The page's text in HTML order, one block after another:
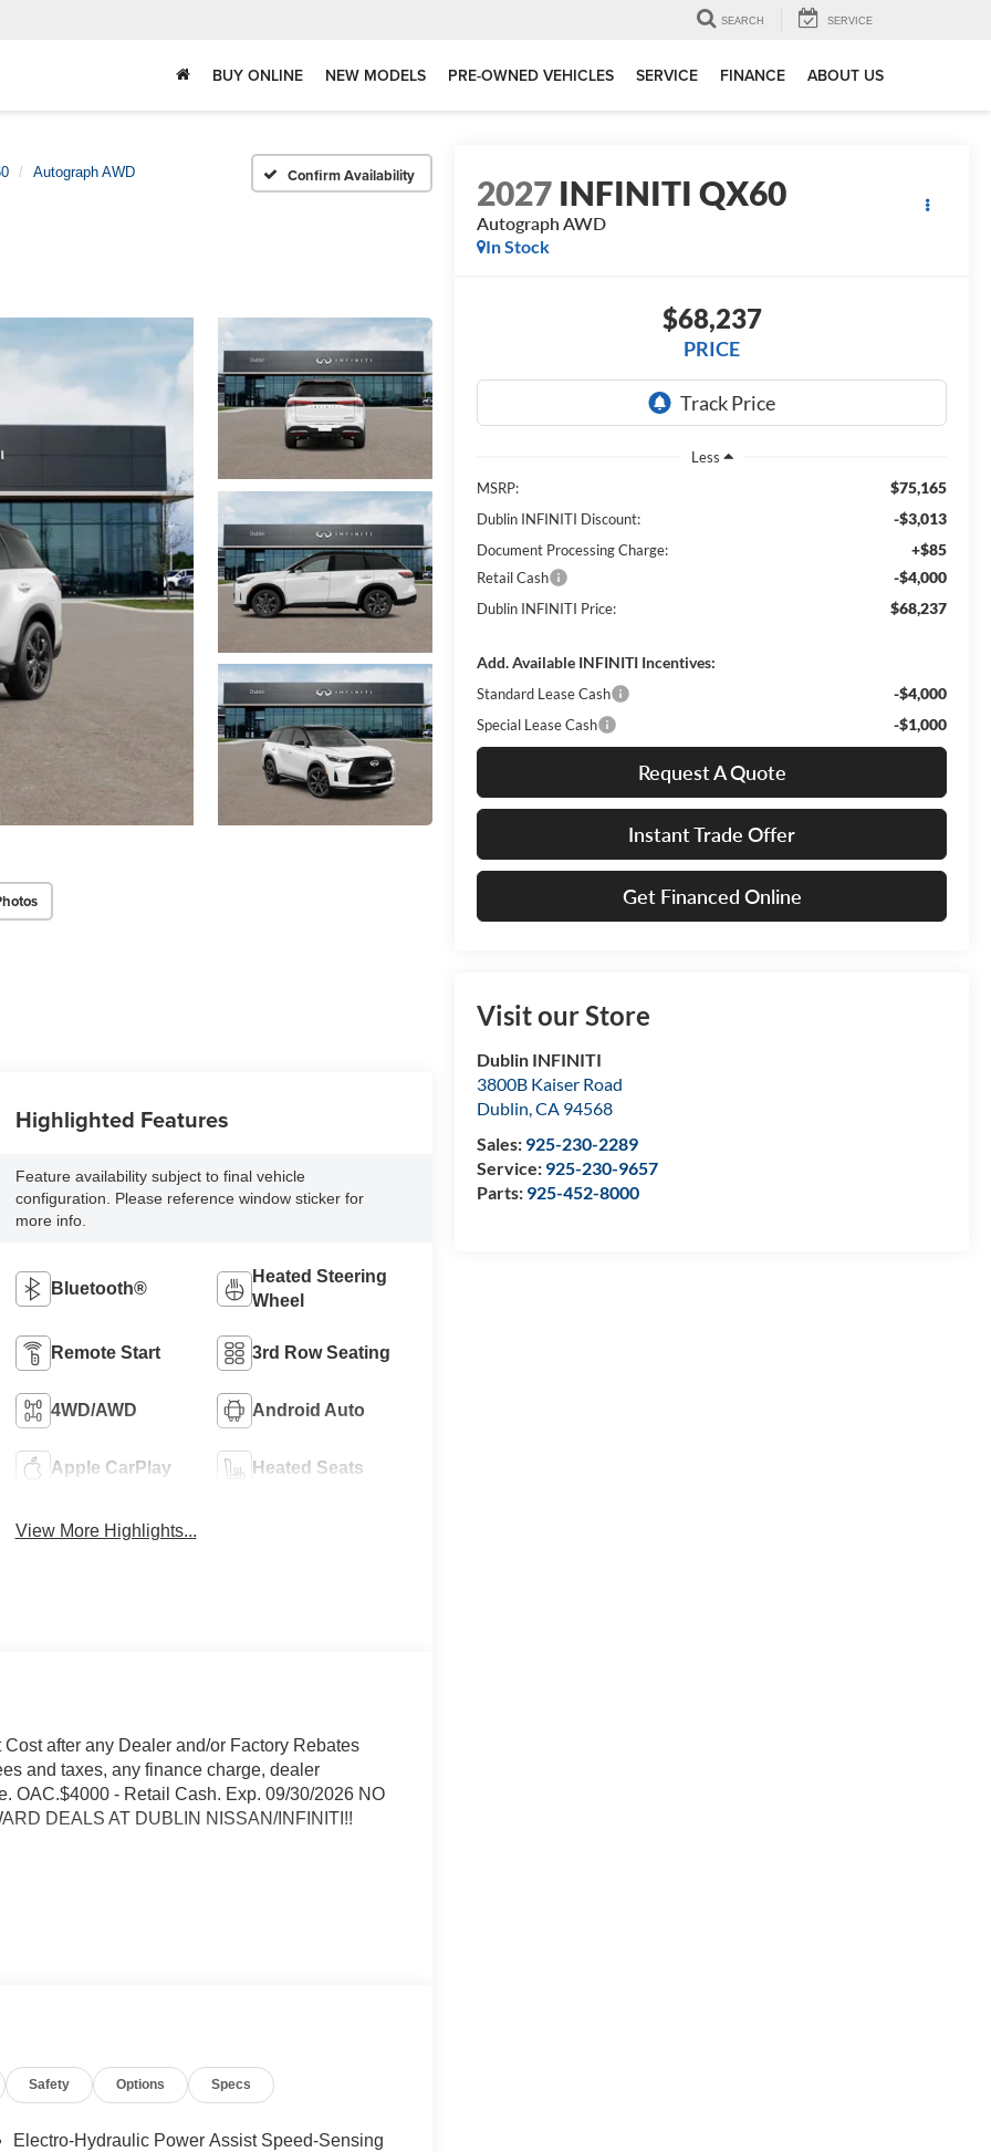
SEARCH SERVICE
BUY ONLINE NEW MODELS PRE-OWNED VEHICLES SERVICE FINANCE ABOUT US
Autograph AWD Confirm Availability 2027 INFINITI QX60
Autograph AWD
In Stock
$68,237
PRICE
Less
MSRP:
$75,165
Dublin INFINITI Discount: -$3,013
Document Processing Charge: +$85
Retail Cash -$4,000
Dublin INFINITI Price: $68,237
Add. Available INFINITI Incentives:
Standard Lease Cash -$4,000
Special Lease Cash -$1,000
Request A Quote
Instant Trade Offer
Get Financed Online
Visit our Store
Dublin INFINITI
3800B Kaiser Road
Dublin,CA 94568
Sales: 925-230-2289
Service: 925-230-9657
Parts: 925-452-8000
Highlighted Features
Feature availability subject to final vehicle
configuration. Please reference window sticker for
more info.
Bluetooth®
Heated Steering
Wheel
Remote Start 3rd Row Seating
4WD/AWD Android Auto
Apple CarPlay Heated Seats
View More Highlights...
after any Dealer and/or Factory Rebates
and taxes, any finance charge, dealer
OAC.$4000 - Retail Cash. Exp. 09/30/2026 NO
DEALS AT DUBLIN NISSAN/INFINITI!!
Safety Options Specs
Electro-Hydraulic Power Assist Speed-Sensing